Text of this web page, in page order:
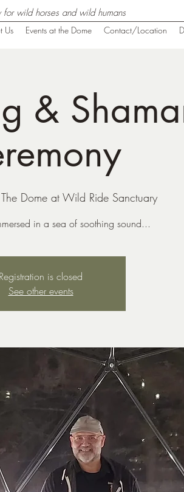
for wild horses and wild humans
Us Events at the Dome Contact/Location
&
The Dome at Wild Ride Sanctuary
in a sea of soothing sound...
Registration is closed
See other events